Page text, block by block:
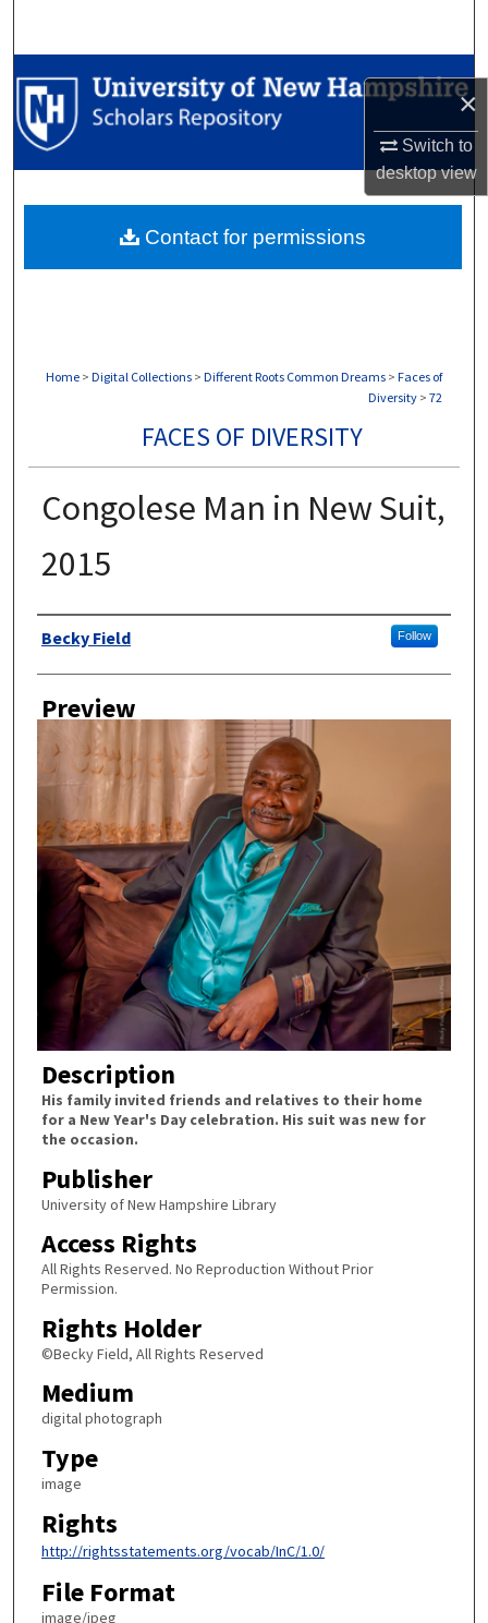
×
Switch to
desktopview
Browse Collections
My Account
Digital Commons Network™
Home > Digital Collections > Different Roots Common Dreams > Faces of
Diversity > 72
FACES OF DIVERSITY
Congolese Man in New Suit,
2015
Author
Becky Field Follow
Preview
Description
His family invited friends and relatives to their home
for a New Year's Day celebration. His suit was new for
the occasion.
Publisher
University of New Hampshire Library
Access Rights
All Rights Reserved. No Reproduction Without Prior
Permission.
Rights Holder
©Becky Field, All Rights Reserved
Medium
digital photograph
Type
image
Rights
http://rightsstatements.org/vocab/InC/1.0/
File Format
image/jpeg
Contact for permissions